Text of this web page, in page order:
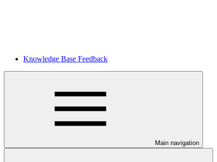
Knowledge Base Feedback
Main navigation